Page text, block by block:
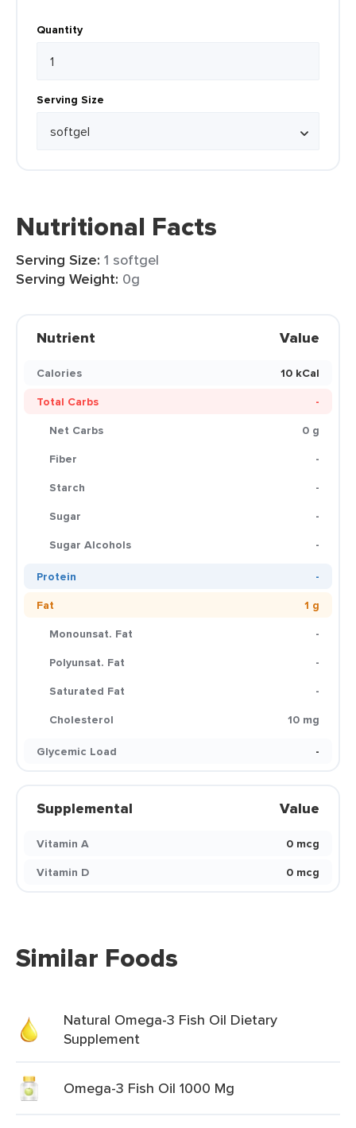
Quantity
Serving Size
Nutritional Facts
Serving Size: 1 softgel
Serving Weight: 0g
Nutrient Value
Calories
10 kCal
Total Carbs
-
Net Carbs
0 g
Fiber
-
Starch
-
Sugar
-
Sugar Alcohols
-
Protein
-
Fat
1 g
Monounsat. Fat
-
Polyunsat. Fat
-
Saturated Fat
-
Cholesterol
10 mg
Glycemic Load
-
Supplemental Value
Vitamin A
0 mcg
Vitamin D
0 mcg
Similar Foods
Natural Omega-3 Fish Oil Dietary
Supplement
Omega-3 Fish Oil 1000 Mg